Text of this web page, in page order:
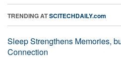
TRENDING ATSCITECHDAILY.com
Sleep Strengthens Memories,
Connection